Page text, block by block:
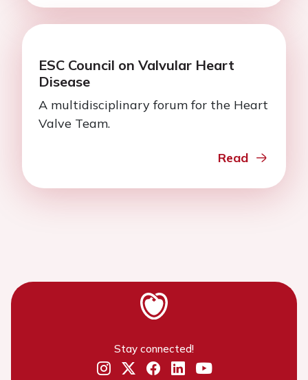
ESC Council on Valvular Heart
Disease
A multidisciplinary forum for the Heart
Valve Team.
Read
Stay connected!